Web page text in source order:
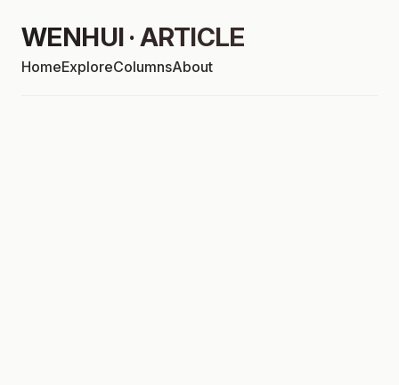
WENHUI · ARTICLE
HomeExploreColumnsAbout